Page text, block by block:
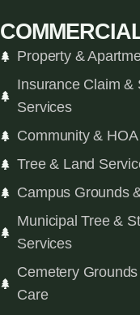
Property &
Insurance Claim &
Services
Community &
Tree & Land
Campus Grounds
Municipal Tree &
Services
Cemetery
Care